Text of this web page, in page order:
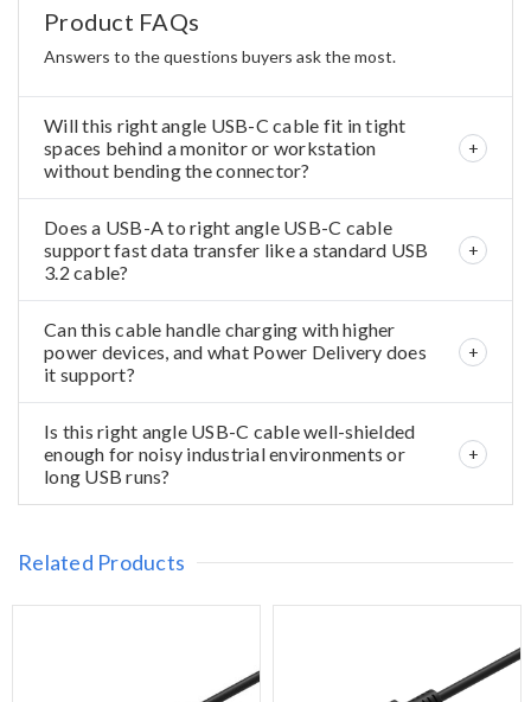
Product FAQs
Answers to the questions buyers ask the most.
Will this right angle USB-C cable fit in tight
spaces behind a monitor or workstation
without bending the connector?
Does a USB-A to right angle USB-C cable
support fast data transfer like a standard USB
3.2 cable?
Can this cable handle charging with higher
power devices, and what Power Delivery does
it support?
Is this right angle USB-C cable well-shielded
enough for noisy industrial environments or
long USB runs?
Related Products